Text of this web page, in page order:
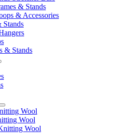
& Stands
& Accessories
Stands
& Stands
Wool
Wool
Wool